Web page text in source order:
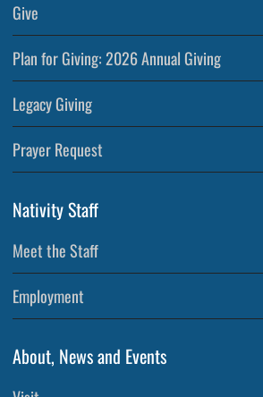
Give
Plan for Giving: 2026 Annual Giving
Legacy Giving
Prayer Request
Nativity Staff
Meet the Staff
Employment
About, News and Events